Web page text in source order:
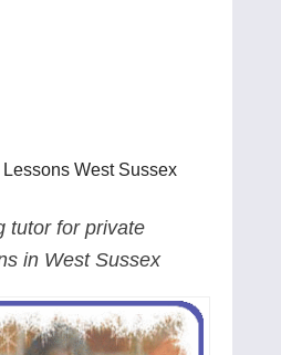
West Sussex
tutor for private
in West Sussex